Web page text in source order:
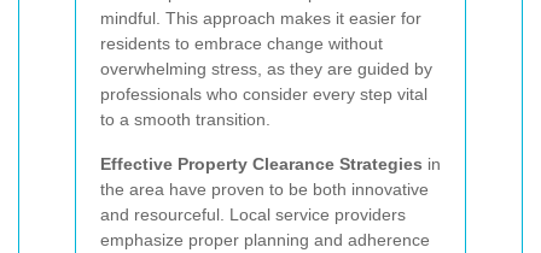
mindful. This approach makes it easier for
residents to embrace change without
overwhelming stress, as they are guided by
professionals who consider every step vital
to a smooth transition.
Effective Property Clearance Strategies in
the area have proven to be both innovative
and resourceful. Local service providers
emphasize proper planning and adherence